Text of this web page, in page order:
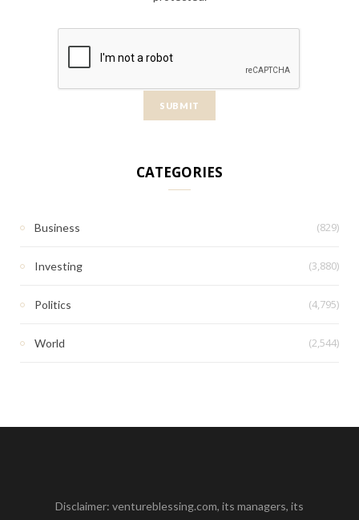
CATEGORIES
Business (829)
Investing (3,880)
Politics (4,795)
World (2,544)
Disclaimer: ventureblessing.com, its managers, its